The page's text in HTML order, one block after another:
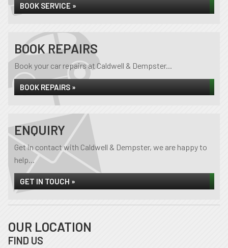
BOOK SERVICE »
BOOK REPAIRS
Book your car repairs at Caldwell & Dempster...
BOOK REPAIRS »
ENQUIRY
Get in contact with Caldwell & Dempster, we are happy to
help...
GET IN TOUCH »
OUR LOCATION
FIND US